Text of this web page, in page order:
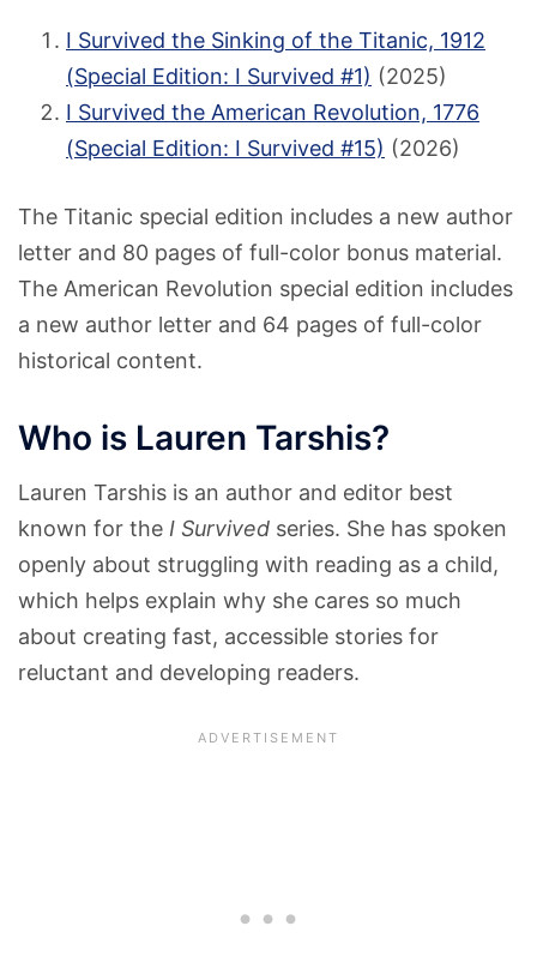
I Survived the Sinking of the Titanic, 1912
(Special Edition: I Survived #1) (2025)
I Survived the American Revolution, 1776
(Special Edition: I Survived #15) (2026)
The Titanic special edition includes a new author
letter and 80 pages of full-color bonus material.
The American Revolution special edition includes
a new author letter and 64 pages of full-color
historical content.
Who is Lauren Tarshis?
Lauren Tarshis is an author and editor best
known for the I Survived series. She has spoken
openly about struggling with reading as a child,
which helps explain why she cares so much
about creating fast, accessible stories for
reluctant and developing readers.